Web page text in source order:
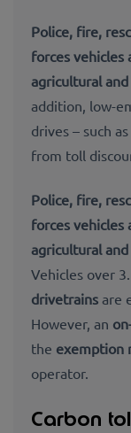
Police, fire,
forces vehicles
agricultural
addition, low-
drives – such
from toll
Police, fire,
forces vehicles
agricultural
Vehicles over
drivetrains are
However, an
the exemption
operator.
Carbon